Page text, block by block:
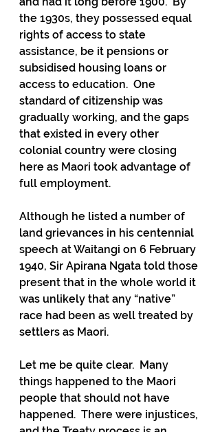
the 1930s, they possessed equal
rights of access to state
assistance, be it pensions or
subsidised housing loans or
access to education.  One
standard of citizenship was
gradually working, and the gaps
that existed in every other
colonial country were closing
here as Maori took advantage of
full employment.
Although he listed a number of
land grievances in his centennial
speech at Waitangi on 6 February
1940, Sir Apirana Ngata told those
present that in the whole world it
was unlikely that any “native”
race had been as well treated by
settlers as Maori.
Let me be quite clear.  Many
things happened to the Maori
people that should not have
happened.  There were injustices,